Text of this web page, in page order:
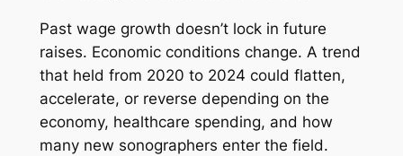
Past wage growth doesn’t lock in future
raises. Economic conditions change. A trend
that held from 2020 to 2024 could flatten,
accelerate, or reverse depending on the
economy, healthcare spending, and how
many new sonographers enter the field.